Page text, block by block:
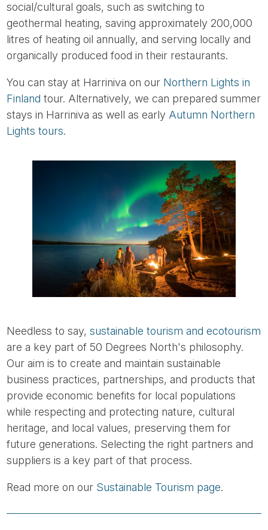
social/cultural goals, such as switching to
geothermal heating, saving approximately 200,000
litres of heating oil annually, and serving locally and
organically produced food in their restaurants.
You can stay at Harriniva on our Northern Lights in
Finland tour. Alternatively, we can prepared summer
stays in Harriniva as well as early Autumn Northern
Lights tours.
Needless to say,sustainable tourism and ecotourism
are a key part of 50 Degrees North's philosophy.
Our aim is to create and maintain sustainable
business practices, partnerships, and products that
provide economic benefits for local populations
while respecting and protecting nature, cultural
heritage, and local values, preserving them for
future generations. Selecting the right partners and
suppliers is a key part of that process.
Read more on our Sustainable Tourism page.